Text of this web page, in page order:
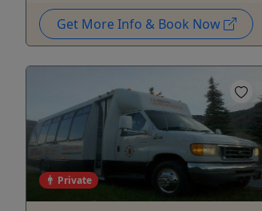
Get More Info & Book Now
Private